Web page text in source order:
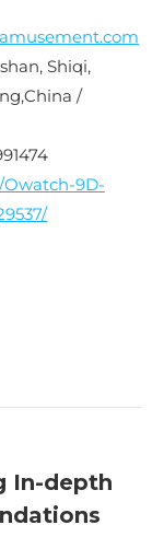
Shiqi,
/
9D-
In-depth